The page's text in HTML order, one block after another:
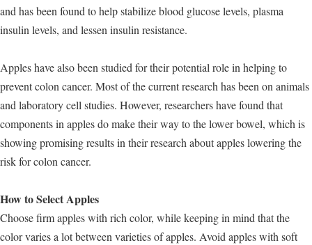
and has been found to help stabilize blood glucose levels, plasma
insulin levels, and lessen insulin resistance.
Apples have also been studied for their potential role in helping to
prevent colon cancer. Most of the current research has been on animals
and laboratory cell studies. However, researchers have found that
components in apples do make their way to the lower bowel, which is
showing promising results in their research about apples lowering the
risk for colon cancer.
How to Select Apples
Choose firm apples with rich color, while keeping in mind that the
color varies a lot between varieties of apples. Avoid apples with soft